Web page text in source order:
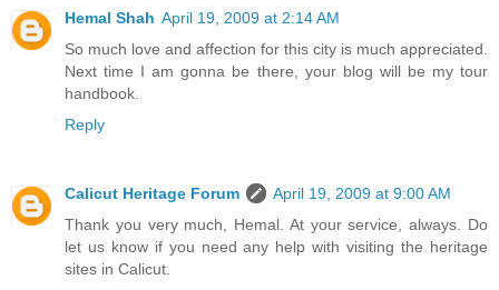
Hemal Shah April 19, 2009 at 2:14 AM
So much love and affection for this city is much appreciated.
Next time I am gonna be there, your blog will be my tour
handbook.
Reply
Calicut Heritage Forum
April 19, 2009 at 9:00 AM
Thank you very much, Hemal. At your service, always. Do
let us know if you need any help with visiting the heritage
sites in Calicut.